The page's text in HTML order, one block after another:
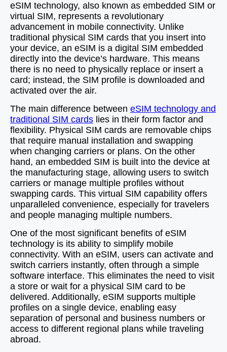
eSIM technology, also known as embedded SIM or
virtual SIM, represents a revolutionary
advancement in mobile connectivity. Unlike
traditional physical SIM cards that you insert into
your device, an eSIM is a digital SIM embedded
directly into the device’s hardware. This means
there is no need to physically replace or insert a
card; instead, the SIM profile is downloaded and
activated over the air.
The main difference between eSIM technology and
traditional SIM cards lies in their form factor and
flexibility. Physical SIM cards are removable chips
that require manual installation and swapping
when changing carriers or plans. On the other
hand, an embedded SIM is built into the device at
the manufacturing stage, allowing users to switch
carriers or manage multiple profiles without
swapping cards. This virtual SIM capability offers
unparalleled convenience, especially for travelers
and people managing multiple numbers.
One of the most significant benefits of eSIM
technology is its ability to simplify mobile
connectivity. With an eSIM, users can activate and
switch carriers instantly, often through a simple
software interface. This eliminates the need to visit
a store or wait for a physical SIM card to be
delivered. Additionally, eSIM supports multiple
profiles on a single device, enabling easy
separation of personal and business numbers or
access to different regional plans while traveling
abroad.